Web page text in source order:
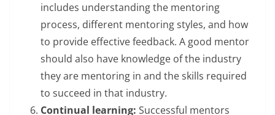
includes understanding the mentoring
process, different mentoring styles, and how
to provide effective feedback. A good mentor
should also have knowledge of the industry
they are mentoring in and the skills required
to succeed in that industry.
Continual learning: Successful mentors